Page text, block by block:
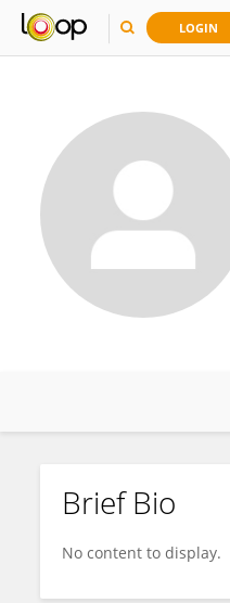
LOGIN
Rodrigo Manieri Rocha
Brief Bio
No content to display.